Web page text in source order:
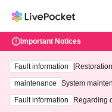
Important Notices
Fault information
maintenance
System
ting at 3:00 AM
Fault information
Regarding